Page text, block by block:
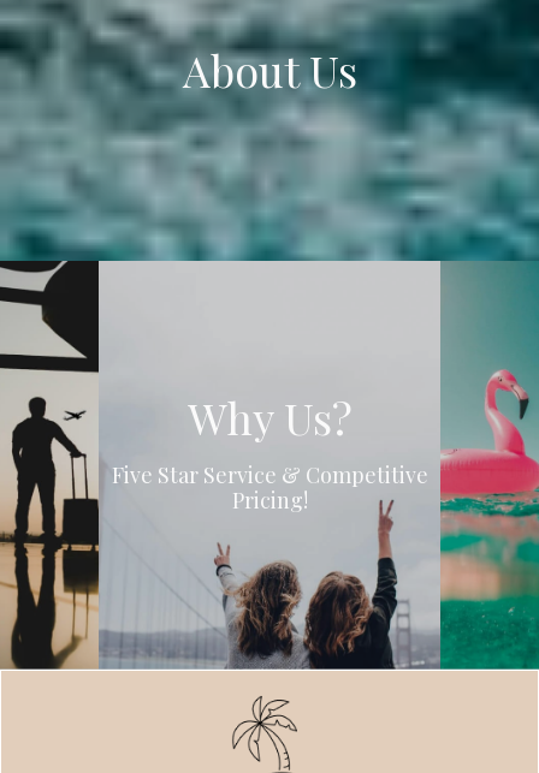
About Us
Why Us?
Five Star Service & Competitive
Pricing!